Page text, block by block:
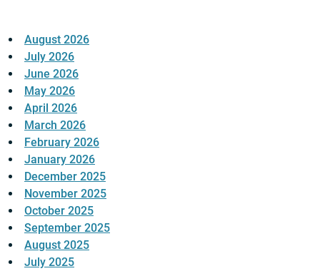
August 2026
July 2026
June 2026
May 2026
April 2026
March 2026
February 2026
January 2026
December 2025
November 2025
October 2025
September 2025
August 2025
July 2025